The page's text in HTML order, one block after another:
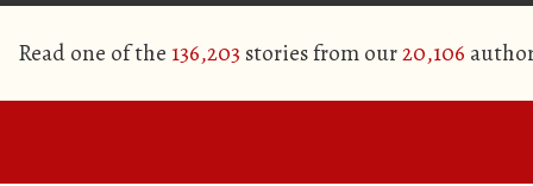
Read one of the 136,203 stories from our20,106